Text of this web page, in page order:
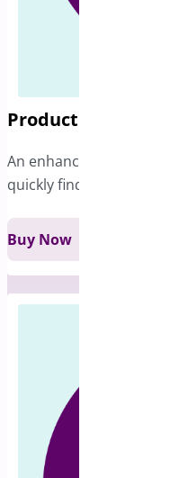
Product Filter for
An enhanced filtering
quickly find exactly
Buy Now